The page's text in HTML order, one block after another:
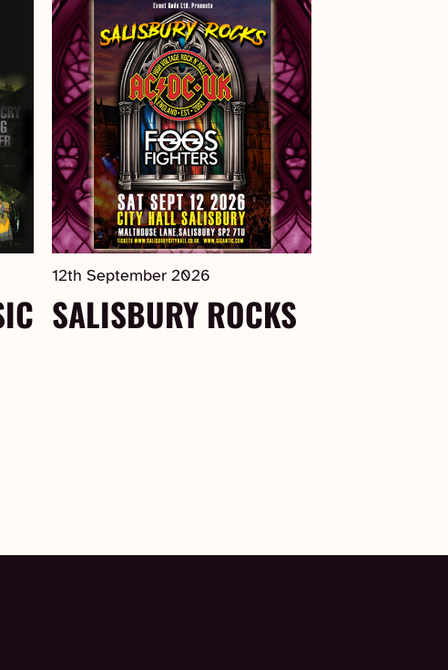
12th September 2026
SALISBURY ROCKS